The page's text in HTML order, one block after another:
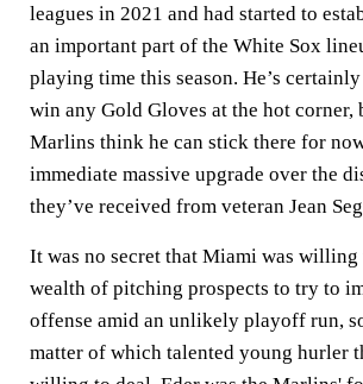
leagues in 2021 and had started to
an important part of the White Sox
playing time this season. He’s
win any Gold Gloves at the hot corner,
Marlins think he can stick there for
immediate massive upgrade over the
they’ve received from veteran Jean
It was no secret that Miami was
wealth of pitching prospects to try to
offense amid an unlikely playoff run,
matter of which talented young hurler